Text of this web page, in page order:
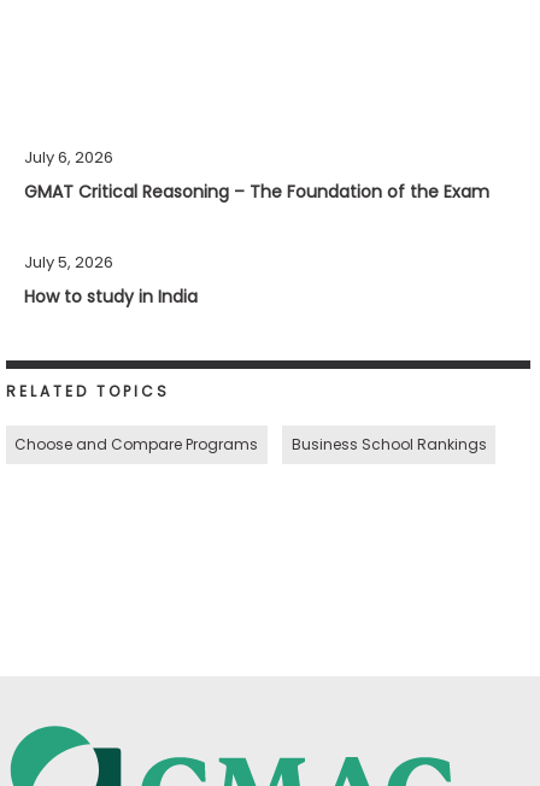
July 6, 2026
GMAT Critical Reasoning – The Foundation of the Exam
July 5, 2026
How to study in India
RELATED TOPICS
Choose and Compare Programs Business School Rankings